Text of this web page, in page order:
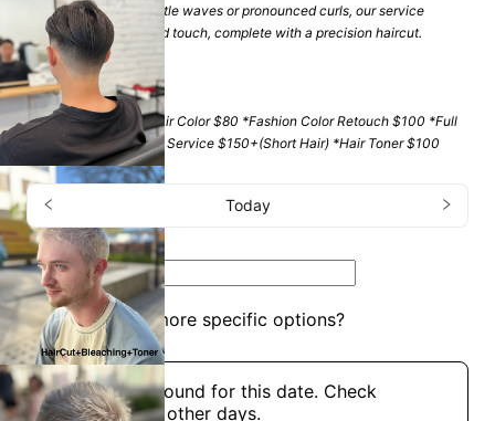
Whether you seek subtle waves or pronounced curls, our service
ensures a personalized touch, complete with a precision haircut.
Color
$80 +
(1 hr)
*Men's Cover Gray Hair Color $80 *Fashion Color Retouch $100 *Full
Hair color & Bleaching Service $150+(Short Hair) *Hair Toner $100
Appointment
Today
Services
Men's Haircut
Do you need more specific options?
Choose a time
No openings found for this date. Check
availability on other days.